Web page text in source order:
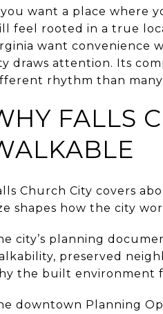
want a place where
feel rooted in a true
want convenience
draws attention. Its
rhythm than many
FALLS
Church City covers
shapes how the city
city’s planning
preserved
the built environment
downtown Planning